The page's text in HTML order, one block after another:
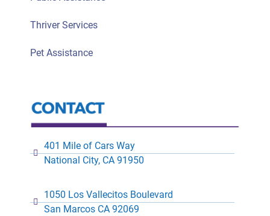
Thriver Services
Pet Assistance
401 Mile of Cars Way
National City, CA 91950
1050 Los Vallecitos Boulevard
San Marcos CA 92069